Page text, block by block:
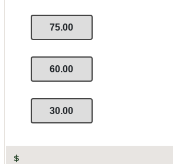
75.00
60.00
30.00
$